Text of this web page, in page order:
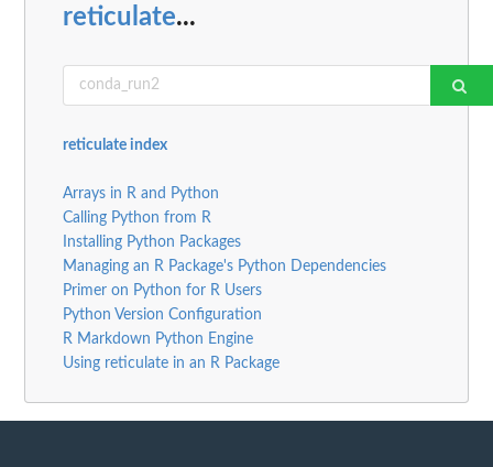
reticulate...
reticulate index
Arrays in R and Python
Calling Python from R
Installing Python Packages
Managing an R Package's Python Dependencies
Primer on Python for R Users
Python Version Configuration
R Markdown Python Engine
Using reticulate in an R Package